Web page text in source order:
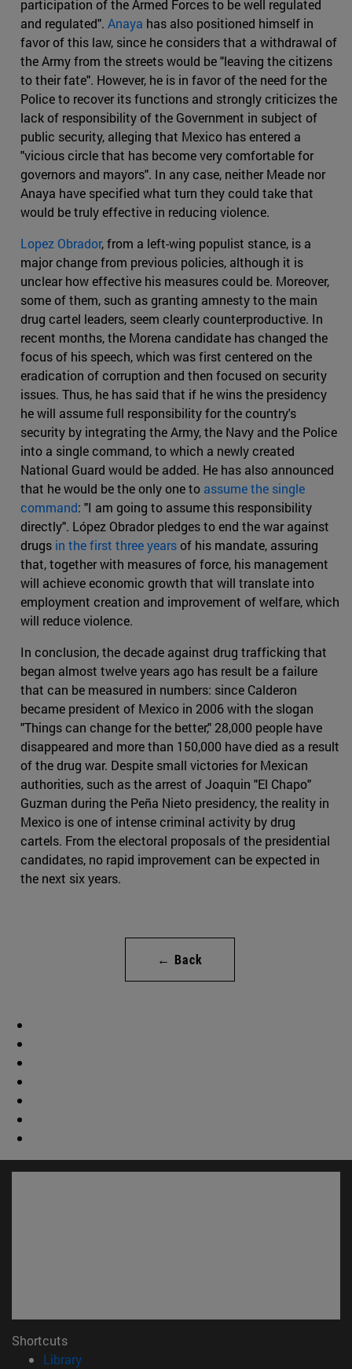
participation of the Armed Forces to be well regulated
and regulated". Anaya has also positioned himself in
favor of this law, since he considers that a withdrawal of
the Army from the streets would be "leaving the citizens
to their fate". However, he is in favor of the need for the
Police to recover its functions and strongly criticizes the
lack of responsibility of the Government in subject of
public security, alleging that Mexico has entered a
"vicious circle that has become very comfortable for
governors and mayors". In any case, neither Meade nor
Anaya have specified what turn they could take that
would be truly effective in reducing violence.
Lopez Obrador, from a left-wing populist stance, is a
major change from previous policies, although it is
unclear how effective his measures could be. Moreover,
some of them, such as granting amnesty to the main
drug cartel leaders, seem clearly counterproductive. In
recent months, the Morena candidate has changed the
focus of his speech, which was first centered on the
eradication of corruption and then focused on security
issues. Thus, he has said that if he wins the presidency
he will assume full responsibility for the country's
security by integrating the Army, the Navy and the Police
into a single command, to which a newly created
National Guard would be added. He has also announced
that he would be the only one to assume the single
command: "I am going to assume this responsibility
directly". López Obrador pledges to end the war against
drugs in the first three yearsof his mandate, assuring
that, together with measures of force, his management
will achieve economic growth that will translate into
employment creation and improvement of welfare, which
will reduce violence.
In conclusion, the decade against drug trafficking that
began almost twelve years ago has result be a failure
that can be measured in numbers: since Calderon
became president of Mexico in 2006 with the slogan
"Things can change for the better," 28,000 people have
disappeared and more than 150,000 have died as a result
of the drug war. Despite small victories for Mexican
authorities, such as the arrest of Joaquin "El Chapo"
Guzman during the Peña Nieto presidency, the reality in
Mexico is one of intense criminal activity by drug
cartels. From the electoral proposals of the presidential
candidates, no rapid improvement can be expected in
the next six years.
← Back
Shortcuts
Library(opens in new window)